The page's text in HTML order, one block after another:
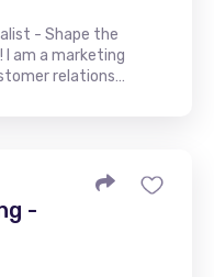
- Shape the
I am a marketing
relations…
-